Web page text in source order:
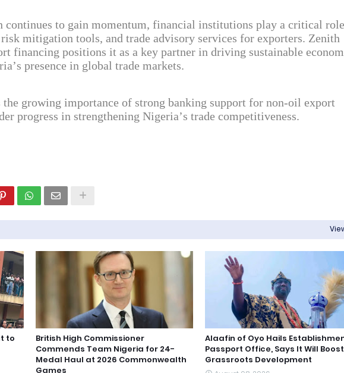
continues to gain momentum, financial institutions play a critical
mitigation tools, and trade advisory services for exporters. Zenith
financing positions it as a key partner in driving sustainable
presence in global trade markets.
the growing importance of strong banking support for non-oil export
progress in strengthening Nigeria’s trade competitiveness.
to
British High Commissioner
Commends Team Nigeria for 24-
Medal Haul at 2026 Commonwealth
Games
Alaafin of Oyo Hails
Passport Office, Says It Will Boost
Grassroots Development